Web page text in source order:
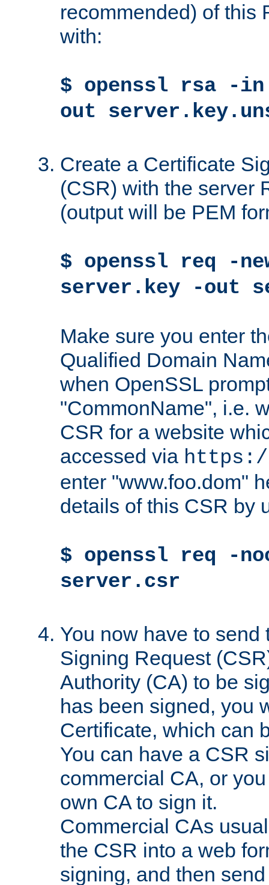
recommended) of this
with:
$ openssl rsa -
out
Create a Certificate
(CSR) with the server
(output will be PEM
$ openssl req -
server.key -out
Make sure you enter
Qualified Domain
when OpenSSL
"CommonName", i.e.
CSR for a website
accessed via https://
enter "www.foo.dom"
details of this CSR by
$ openssl req -
server.csr
You now have to send
Signing Request
Authority (CA) to be
has been signed, you
Certificate, which can
You can have a CSR
commercial CA, or
own CA to sign it.
Commercial CAs
the CSR into a web
signing, and then